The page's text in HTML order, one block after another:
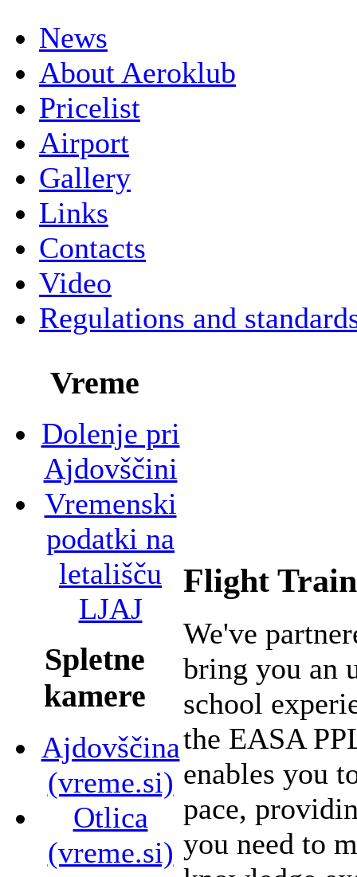
News
About Aeroklub
Pricelist
Airport
Gallery
Links
Contacts
Video
Regulations and
Vreme
Dolenje pri
Ajdovščini
Vremenski
podatki na
letališču
LJAJ
Spletne
kamere
Ajdovščina
(vreme.si)
Otlica
(vreme.si)
Flight
We've
bring you an
school
the EASA
enables you
pace,
you need to